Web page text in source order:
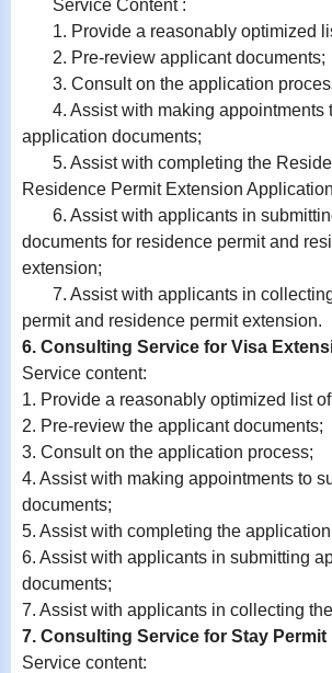
Service Content :
1. Provide a reasonably optimized
2. Pre-review applicant documents;
3. Consult on the application
4. Assist with making appointments
application documents;
5. Assist with completing the
Residence Permit Extension
6. Assist with applicants in
documents for residence permit and
extension;
7. Assist with applicants in
permit and residence permit extension.
6. Consulting Service for Visa
Service content:
1. Provide a reasonably optimized list
2. Pre-review the applicant documents;
3. Consult on the application process;
4. Assist with making appointments to
documents;
5. Assist with completing the application
6. Assist with applicants in submitting
documents;
7. Assist with applicants in collecting
7. Consulting Service for Stay Permit
Service content: